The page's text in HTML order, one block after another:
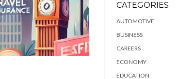
CATEGORIES
AUTOMOTIVE
BUSINESS
CAREERS
ECONOMY
EDUCATION